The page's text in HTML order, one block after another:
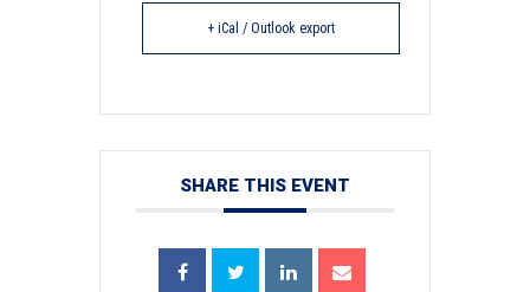
+ iCal / Outlook export
SHARE THIS EVENT